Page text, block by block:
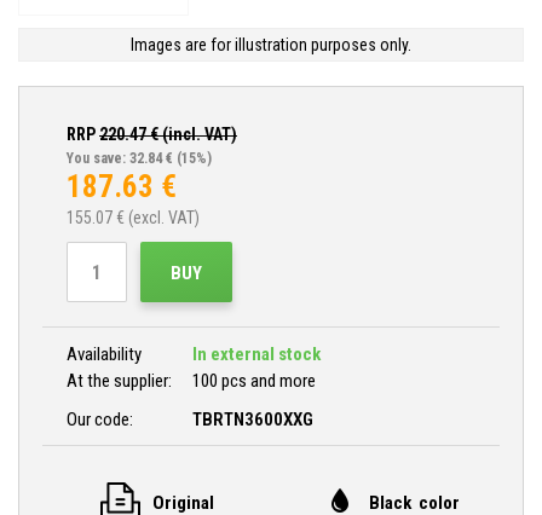
Images are for illustration purposes only.
RRP220.47€ (incl. VAT)
You save: 32.84 € (15%)
187.63 €
155.07 € (excl. VAT)
BUY
Availability
In external stock
At the supplier:
100 pcs and more
Our code:
TBRTN3600XXG
Original Black color